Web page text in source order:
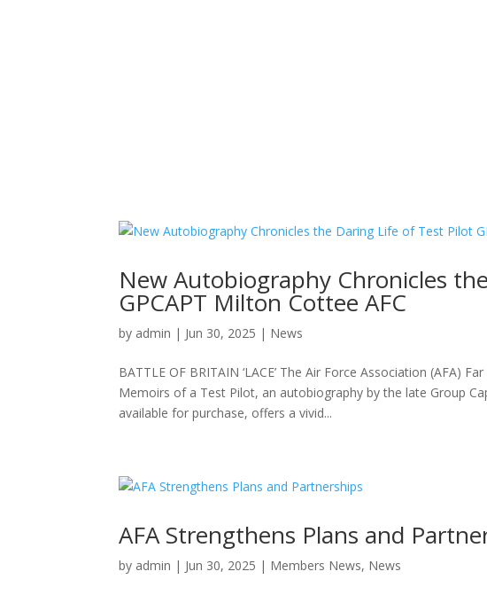
New Autobiography Chronicles
GPCAPT Milton Cottee AFC
by admin | Jun 30, 2025 | News
BATTLE OF BRITAIN ‘LACE’ The Air Force Association (AFA)
Memoirs of a Test Pilot, an autobiography by the late Group
available for purchase, offers a vivid...
AFA Strengthens Plans and
by admin | Jun 30, 2025 | Members News, News